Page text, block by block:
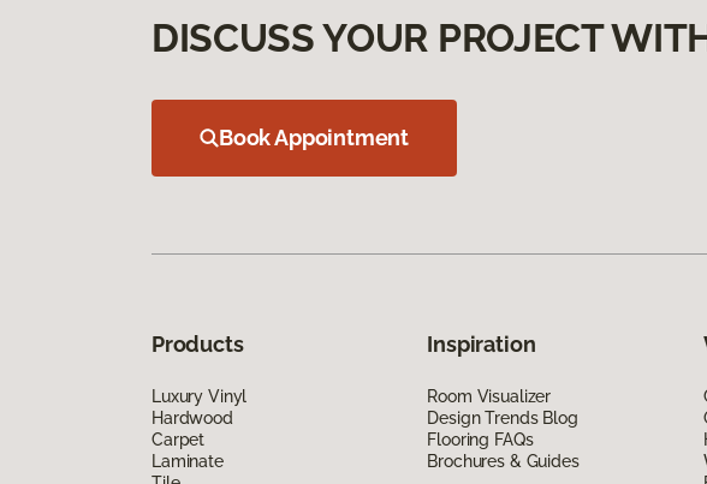
DISCUSS YOUR PROJECT
Book Appointment
Products
Luxury Vinyl
Hardwood
Carpet
Laminate
Inspiration
Room Visualizer
Design Trends Blog
Flooring FAQs
Brochures & Guides